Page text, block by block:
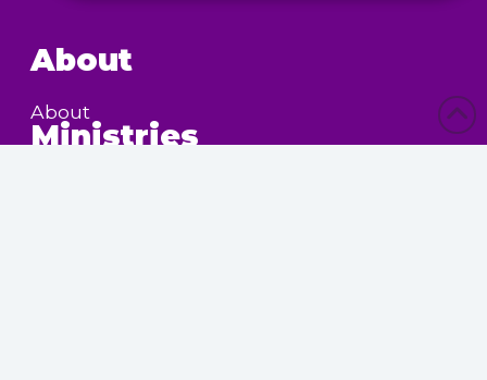
About
About
Ministries